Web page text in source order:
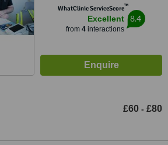
WhatClinic ServiceScore™
Excellent
from 4interactions
8.4
£60 - £80